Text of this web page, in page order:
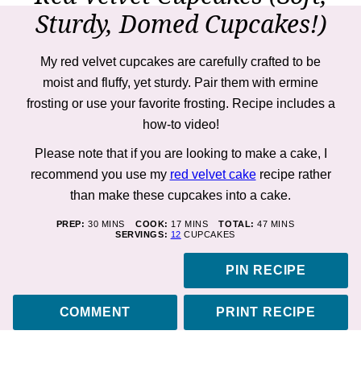
Sturdy, Domed Cupcakes!)
My red velvet cupcakes are carefully crafted to be
moist and fluffy, yet sturdy. Pair them with ermine
frosting or use your favorite frosting. Recipe includes a
how-to video!
Please note that if you are looking to make a cake, I
recommend you use my red velvet cakerecipe rather
than make these cupcakes into a cake.
PREP: 30MINUTES
MINS COOK: 17MINUTES
MINS TOTAL:47MINUTES
MINS
SERVINGS: 12 CUPCAKES
PIN RECIPE
COMMENT PRINT RECIPE